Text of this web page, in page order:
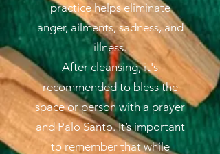
practice helps eliminate
anger, ailments, sadness, and
illness.
After cleansing, it's
recommended to bless the
space or person with a prayer
and Palo Santo. It’s important
to remember that while